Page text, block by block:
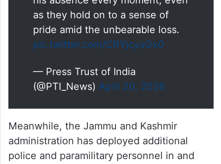
pic.twitter.com/CRYjcyuGx0
— Press Trust of India
(@PTI_News)April 20, 2026
Meanwhile, the Jammu and Kashmir
police and paramilitary personnel in and
around Pahalgam, with intensified checking
at multiple points and heightened